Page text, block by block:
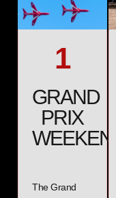
1
GRAND
PRIX
WEEKEND
The Grand